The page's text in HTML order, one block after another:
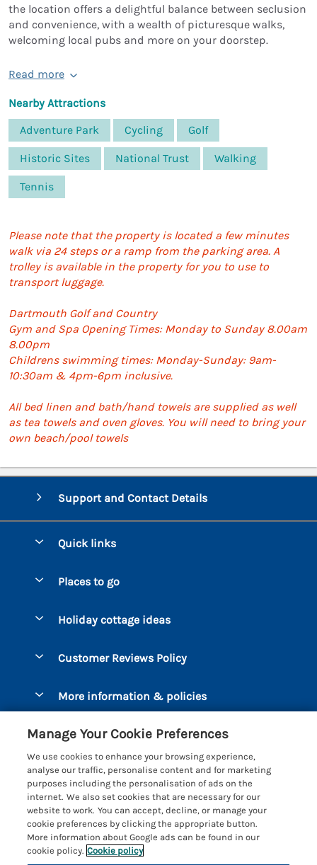
the location offers a delightful balance between seclusion
and convenience, with a wealth of picturesque walks,
welcoming local pubs and more on your doorstep.
Read more
Nearby Attractions
Adventure Park
Cycling Golf
Historic Sites National Trust Walking
Tennis
Please note that the property is located a few minutes
walk via 24 steps or a ramp from the parking area. A
trolley is available in the property for you to use to
transport luggage.
Dartmouth Golf and Country
Gym and Spa Opening Times: Monday to Sunday 8.00am
8.00pm
Childrens swimming times: Monday-Sunday: 9am-
10:30am & 4pm-6pm inclusive.
All bed linen and bath/hand towels are supplied as well
as tea towels and oven gloves. You will need to bring your
own beach/pool towels
Support and Contact Details
Quick links
Manage cookie preferences
Places to go
Bigbury-on-Sea
Dart Marina
Dartmouth
Devon
Dittisham
East Portlemouth
Gitcombe Estate
Holiday cottage ideas
Coastal Cottages
Large Holiday Cottages
Sea View Cottages
Short Breaks
Romantic Breaks
Cottages with Pools
Customer Reviews Policy
More information & policies
Manage cookie preferences
Supply chain transparency
Booking conditions
Travel insurance
Coast & Country Cottages
Registration No: 4469189
VAT Registration No: 204979488
Manage Your Cookie Preferences
We use cookies to enhance your browsing experience,
analyse our traffic, personalise content and for marketing
purposes including the personalisation of ads on the
internet. We also set cookies that are necessary for our
website to work. You can accept, decline, or manage your
cookie preferences by clicking the appropriate button.
More information about Google ads can be found in our
cookie policy. Cookie policy